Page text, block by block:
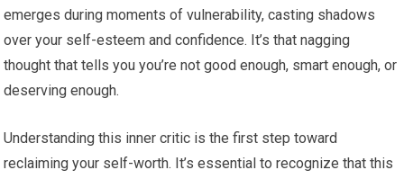
emerges during moments of vulnerability, casting shadows
over your self-esteem and confidence. It’s that nagging
thought that tells you you’re not good enough, smart enough, or
deserving enough.
Understanding this inner critic is the first step toward
reclaiming your self-worth. It’s essential to recognize that this